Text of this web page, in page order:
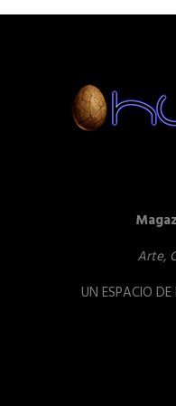
Arte,
UN ESPACIO